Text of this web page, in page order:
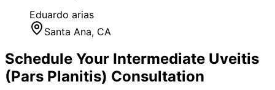
Eduardo arias
Santa Ana, CA
Schedule Your Intermediate Uveitis
(Pars Planitis) Consultation